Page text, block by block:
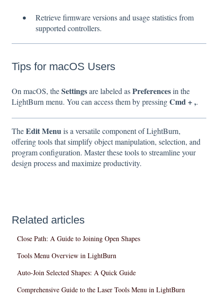
Retrieve firmware versions and usage statistics from
supported controllers.
Tips for macOS Users
On macOS, theSettingsare labeled asPreferencesin the
LightBurn menu. You can access them by pressingCmd + ,.
TheEdit Menuis a versatile component of LightBurn,
offering tools that simplify object manipulation, selection, and
program configuration. Master these tools to streamline your
design process and maximize productivity.
Related articles
Close Path: A Guide to Joining Open Shapes
Tools Menu Overview in LightBurn
Auto-Join Selected Shapes: A Quick Guide
Comprehensive Guide to the Laser Tools Menu in LightBurn